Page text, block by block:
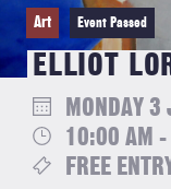
Art Event Passed
ELLIOT
MONDAY
10:00 AM -
FREE